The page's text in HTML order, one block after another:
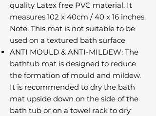
quality Latex free PVC material. It
measures 102 x 40cm / 40 x 16 inches.
Note: This mat is not suitable to be
used on a textured bath surface
ANTI MOULD & ANTI-MILDEW: The
bathtub mat is designed to reduce
the formation of mould and mildew.
It is recommended to dry the bath
mat upside down on the side of the
bath tub or on a towel rack to dry